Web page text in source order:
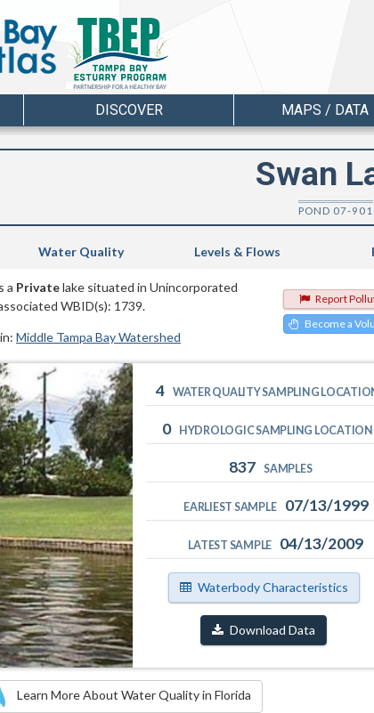
DISCOVER MAPS / DATA
Swan
POND 07-901
Water Quality Levels & Flows
Report
Become a
a Privatelake situated in Unincorporated
WBID(s): 1739.
Middle Tampa Bay Watershed
4 WATER QUALITY SAMPLING
0 HYDROLOGIC SAMPLING
837 SAMPLES
EARLIEST SAMPLE 07/13/1999
LATEST SAMPLE 04/13/2009
Waterbody Characteristics
Download Data
Learn More About Water Quality in Florida